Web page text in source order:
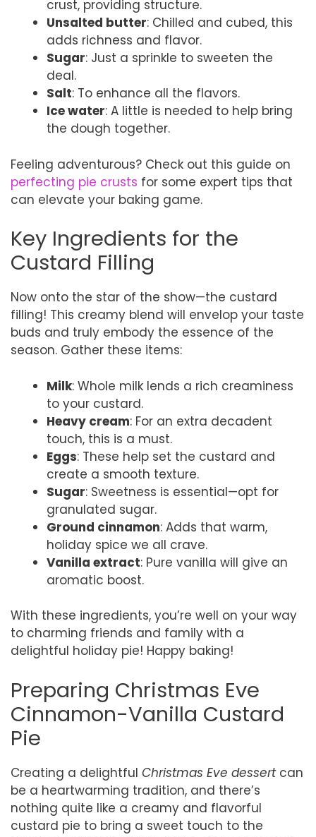
crust, providing structure.
Unsalted butter: Chilled and cubed, this
adds richness and flavor.
Sugar: Just a sprinkle to sweeten the
deal.
Salt: To enhance all the flavors.
Ice water: A little is needed to help bring
the dough together.
Feeling adventurous? Check out this guide on
perfecting pie crusts for some expert tips that
can elevate your baking game.
Key Ingredients for the
Custard Filling
Now onto the star of the show—the custard
filling! This creamy blend will envelop your taste
buds and truly embody the essence of the
season. Gather these items:
Milk: Whole milk lends a rich creaminess
to your custard.
Heavy cream: For an extra decadent
touch, this is a must.
Eggs: These help set the custard and
create a smooth texture.
Sugar: Sweetness is essential—opt for
granulated sugar.
Ground cinnamon: Adds that warm,
holiday spice we all crave.
Vanilla extract: Pure vanilla will give an
aromatic boost.
With these ingredients, you’re well on your way
to charming friends and family with a
delightful holiday pie! Happy baking!
Preparing Christmas Eve
Cinnamon-Vanilla Custard
Pie
Creating a delightful Christmas Eve dessertcan
be a heartwarming tradition, and there’s
nothing quite like a creamy and flavorful
custard pie to bring a sweet touch to the